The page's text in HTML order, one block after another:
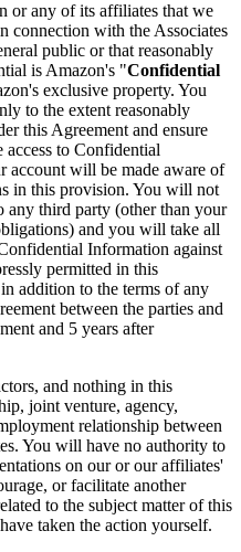
or any of its affiliates that we
connection with the Associates
public or that reasonably
is Amazon's "Confidential
exclusive property. You
to the extent reasonably
this Agreement and ensure
access to Confidential
will be made aware of
in this provision. You will not
third party (other than your
and you will take all
Information against
permitted in this
addition to the terms of any
between the parties and
and 5 years after
and nothing in this
joint venture, agency,
relationship between
You will have no authority to
on our or our affiliates'
or facilitate another
to the subject matter of this
taken the action yourself.